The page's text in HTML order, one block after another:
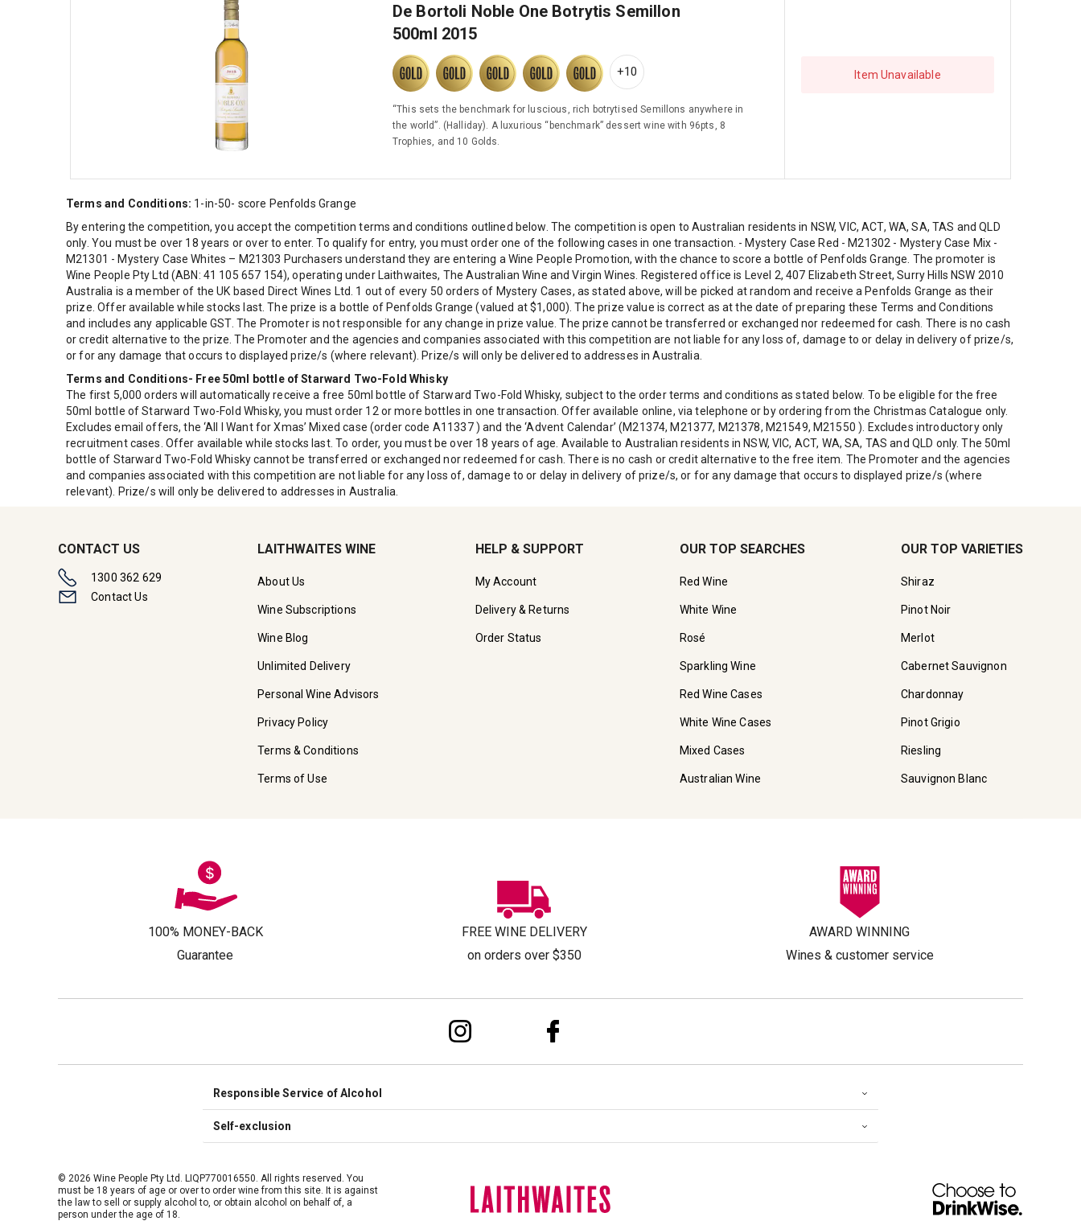
De Bortoli Noble One Botrytis Semillon
500ml 2015
+10
“This sets the benchmark for luscious, rich botrytised Semillons anywhere in
the world”. (Halliday). A luxurious “benchmark” dessert wine with 96pts, 8
Trophies, and 10 Golds.
Item Unavailable
Terms and Conditions: 1-in-50- score Penfolds Grange
By entering the competition, you accept the competition terms and conditions outlined below. The competition is open to Australian residents in NSW, VIC, ACT, WA, SA, TAS and QLD
only. You must be over 18 years or over to enter. To qualify for entry, you must order one of the following cases in one transaction. - Mystery Case Red - M21302 - Mystery Case Mix -
M21301 - Mystery Case Whites – M21303 Purchasers understand they are entering a Wine People Promotion, with the chance to score a bottle of Penfolds Grange. The promoter is
Wine People Pty Ltd (ABN: 41 105 657 154), operating under Laithwaites, The Australian Wine and Virgin Wines. Registered office is Level 2, 407 Elizabeth Street, Surry Hills NSW 2010
Australia is a member of the UK based Direct Wines Ltd. 1 out of every 50 orders of Mystery Cases, as stated above, will be picked at random and receive a Penfolds Grange as their
prize. Offer available while stocks last. The prize is a bottle of Penfolds Grange (valued at $1,000). The prize value is correct as at the date of preparing these Terms and Conditions
and includes any applicable GST. The Promoter is not responsible for any change in prize value. The prize cannot be transferred or exchanged nor redeemed for cash. There is no cash
or credit alternative to the prize. The Promoter and the agencies and companies associated with this competition are not liable for any loss of, damage to or delay in delivery of prize/s,
or for any damage that occurs to displayed prize/s (where relevant). Prize/s will only be delivered to addresses in Australia.
Terms and Conditions- Free 50ml bottle of Starward Two-Fold Whisky
The first 5,000 orders will automatically receive a free 50ml bottle of Starward Two-Fold Whisky, subject to the order terms and conditions as stated below. To be eligible for the free
50ml bottle of Starward Two-Fold Whisky, you must order 12 or more bottles in one transaction. Offer available online, via telephone or by ordering from the Christmas Catalogue only.
Excludes email offers, the ‘All I Want for Xmas’ Mixed case (order code A11337 ) and the ‘Advent Calendar’ (M21374, M21377, M21378, M21549, M21550 ). Excludes introductory only
recruitment cases. Offer available while stocks last. To order, you must be over 18 years of age. Available to Australian residents in NSW, VIC, ACT, WA, SA, TAS and QLD only. The 50ml
bottle of Starward Two-Fold Whisky cannot be transferred or exchanged nor redeemed for cash. There is no cash or credit alternative to the free item. The Promoter and the agencies
and companies associated with this competition are not liable for any loss of, damage to or delay in delivery of prize/s, or for any damage that occurs to displayed prize/s (where
relevant). Prize/s will only be delivered to addresses in Australia.
CONTACT US
1300 362 629
Contact Us
LAITHWAITES WINE
About Us
Wine Subscriptions
Wine Blog
Unlimited Delivery
Personal Wine Advisors
Privacy Policy
Terms & Conditions
Terms of Use
HELP & SUPPORT
My Account
Delivery & Returns
Order Status
OUR TOP SEARCHES
Red Wine
White Wine
Rosé
Sparkling Wine
Red Wine Cases
White Wine Cases
Mixed Cases
Australian Wine
OUR TOP VARIETIES
Shiraz
Pinot Noir
Merlot
Cabernet Sauvignon
Chardonnay
Pinot Grigio
Riesling
Sauvignon Blanc
100% MONEY-BACK
Guarantee
FREE WINE DELIVERY
on orders over $350
AWARD WINNING
Wines & customer service
Responsible Service of Alcohol
Self-exclusion
© 2026 Wine People Pty Ltd. LIQP770016550. All rights reserved. You
must be 18 years of age or over to order wine from this site. It is against
the law to sell or supply alcohol to, or obtain alcohol on behalf of, a
person under the age of 18.